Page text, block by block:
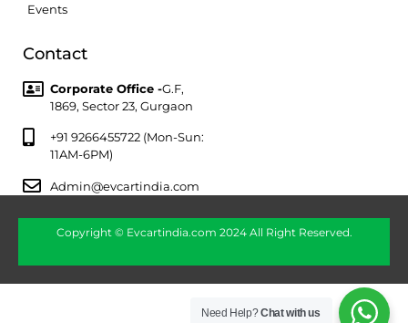
Events
Contact
Corporate Office -G.F,
1869, Sector 23, Gurgaon
+91 9266455722 (Mon-Sun:
11AM-6PM)
Admin@evcartindia.com
Copyright © Evcartindia.com 2024 All Right Reserved.
Need Help?Chat with us